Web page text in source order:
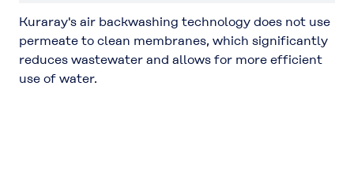
Kuraray's air backwashing technology does not use
permeate to clean membranes, which significantly
reduces wastewater and allows for more efficient
use of water.